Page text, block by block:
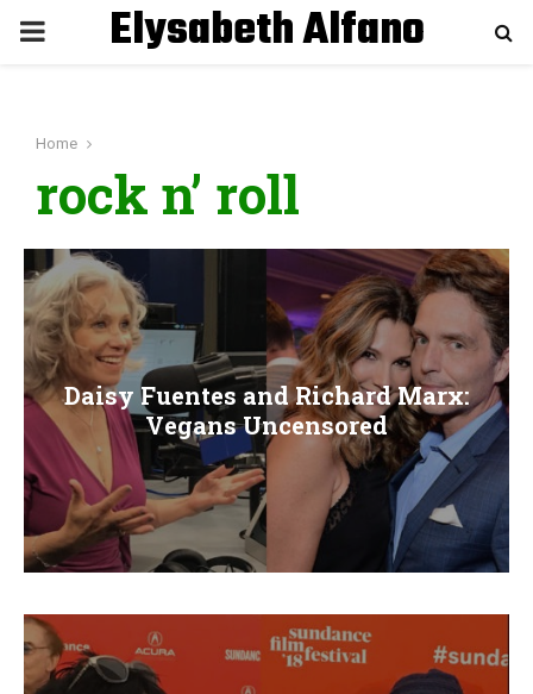
P
M
A
R
M
E
N
U
Elysabeth Alfano
Home
rock n’ roll
Daisy Fuentes and Richard Marx:
Vegans Uncensored